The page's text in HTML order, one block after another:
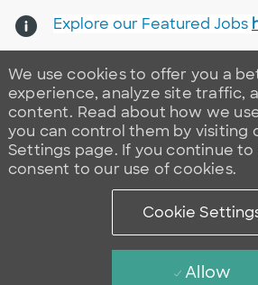
We use cookies to offer you a
experience, analyze site traffic,
content. Read about how we
you can control them by visiting
Settings page. If you continue to
consent to our use of cookies.
Cookie
Allow
Explore our Featured Jobs